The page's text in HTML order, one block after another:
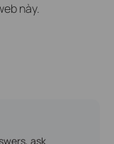
này.
ask